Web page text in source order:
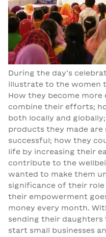
During the day’s
illustrate to the women
How they become
combine their efforts;
both locally and
products they made are
successful; how they
life by increasing their
contribute to the
wanted to make them
significance of their
their empowerment
money every month.
sending their daughters
start small businesses